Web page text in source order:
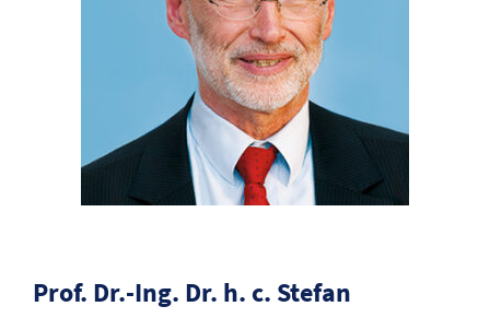
Prof. Dr.-Ing. Dr. h. c. Stefan